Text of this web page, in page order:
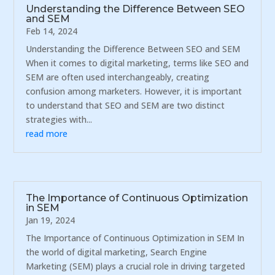
Understanding the Difference Between SEO
and SEM
Feb 14, 2024
Understanding the Difference Between SEO and SEM
When it comes to digital marketing, terms like SEO and
SEM are often used interchangeably, creating
confusion among marketers. However, it is important
to understand that SEO and SEM are two distinct
strategies with...
read more
The Importance of Continuous Optimization
in SEM
Jan 19, 2024
The Importance of Continuous Optimization in SEM In
the world of digital marketing, Search Engine
Marketing (SEM) plays a crucial role in driving targeted